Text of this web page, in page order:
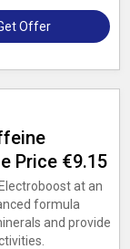
Offer
Price €9.15
at an
formula
and provide